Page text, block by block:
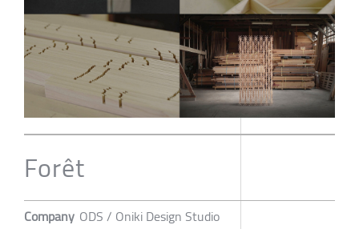
Forêt
Company ODS / Oniki Design Studio